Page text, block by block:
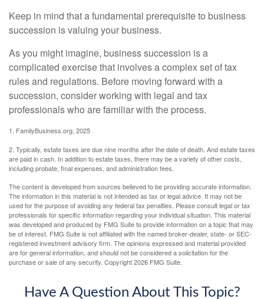
Keep in mind that a fundamental prerequisite to business
succession is valuing your business.
As you might imagine, business succession is a
complicated exercise that involves a complex set of tax
rules and regulations. Before moving forward with a
succession, consider working with legal and tax
professionals who are familiar with the process.
1. FamilyBusiness.org, 2025
2. Typically, estate taxes are due nine months after the date of death. And estate taxes
are paid in cash. In addition to estate taxes, there may be a variety of other costs,
including probate, final expenses, and administration fees.
The content is developed from sources believed to be providing accurate information.
The information in this material is not intended as tax or legal advice. It may not be
used for the purpose of avoiding any federal tax penalties. Please consult legal or tax
professionals for specific information regarding your individual situation. This material
was developed and produced by FMG Suite to provide information on a topic that may
be of interest. FMG Suite is not affiliated with the named broker-dealer, state- or SEC-
registered investment advisory firm. The opinions expressed and material provided
are for general information, and should not be considered a solicitation for the
purchase or sale of any security. Copyright2026 FMG Suite.
Have A Question About This Topic?